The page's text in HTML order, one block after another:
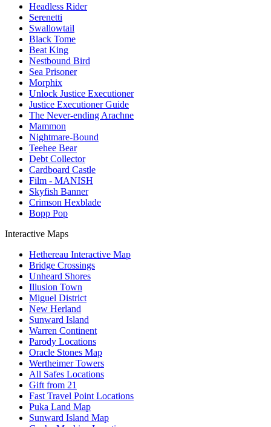
Headless Rider
Serenetti
Swallowtail
Black Tome
Beat King
Nestbound Bird
Sea Prisoner
Morphix
Unlock Justice Executioner
Justice Executioner Guide
The Never-ending Arachne
Mammon
Nightmare-Bound
Teehee Bear
Debt Collector
Cardboard Castle
Film - MANISH
Skyfish Banner
Crimson Hexblade
Bopp Pop
Interactive Maps
Hethereau Interactive Map
Bridge Crossings
Unheard Shores
Illusion Town
Miguel District
New Herland
Sunward Island
Warren Continent
Parody Locations
Oracle Stones Map
Wertheimer Towers
All Safes Locations
Gift from 21
Fast Travel Point Locations
Puka Land Map
Sunward Island Map